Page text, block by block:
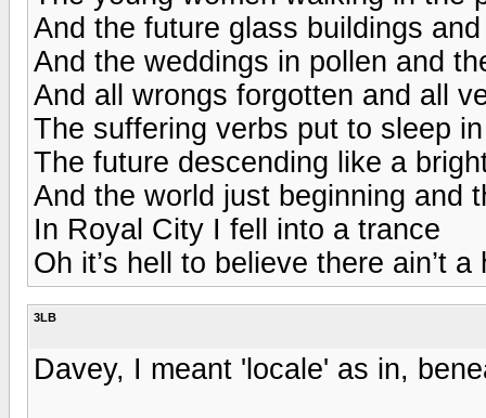
And the future glass buildings
And the weddings in pollen and
And all wrongs forgotten and all
The suffering verbs put to sleep
The future descending like a
And the world just beginning and
In Royal City I fell into a trance
Oh it’s hell to believe there ain’t
3LB
Davey, I meant 'locale' as in,